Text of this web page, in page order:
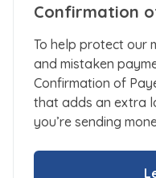
Confirmation
To help protect our
and mistaken
Confirmation of
that adds an extra
you’re sending